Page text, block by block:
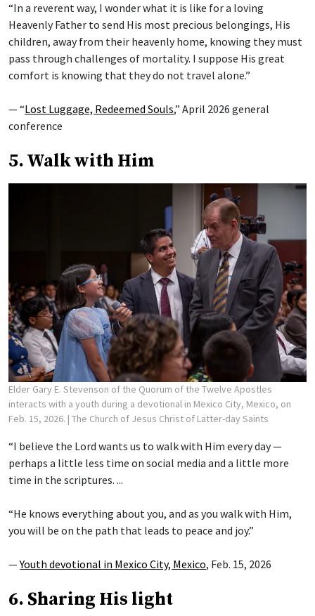
“In a reverent way, I wonder what it is like for a loving
Heavenly Father to send His most precious belongings, His
children, away from their heavenly home, knowing they must
pass through challenges of mortality. I suppose His great
comfort is knowing that they do not travel alone.”
— “Lost Luggage, Redeemed Souls,” April 2026 general
conference
5. Walk with Him
Elder Gary E. Stevenson of the Quorum of the Twelve Apostles
interacts with a youth during a devotional in Mexico City, Mexico, on
Feb. 15, 2026. | The Church of Jesus Christ of Latter-day Saints
“I believe the Lord wants us to walk with Him every day —
perhaps a little less time on social media and a little more
time in the scriptures. ...
“He knows everything about you, and as you walk with Him,
you will be on the path that leads to peace and joy.”
—Youth devotional in Mexico City, Mexico, Feb. 15, 2026
6. Sharing His light